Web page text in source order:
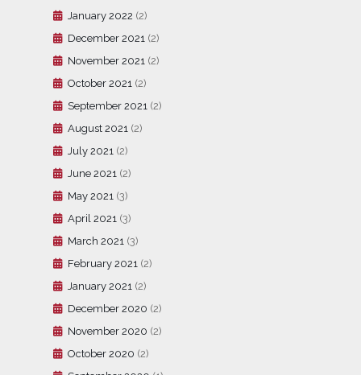
January 2022 (2)
December 2021 (2)
November 2021 (2)
October 2021 (2)
September 2021 (2)
August 2021 (2)
July 2021 (2)
June 2021 (2)
May 2021 (3)
April 2021 (3)
March 2021 (3)
February 2021 (2)
January 2021 (2)
December 2020 (2)
November 2020 (2)
October 2020 (2)